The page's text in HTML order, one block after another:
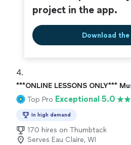
project in the app.
Download the
4.
***ONLINE LESSONS ONLY***
Top Pro Exceptional 5.0
In high demand
170 hires on Thumbtack
Serves Eau Claire, WI